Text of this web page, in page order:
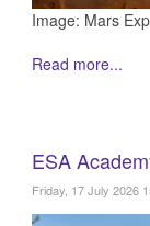
Image: Mars
Read more...
ESA
Friday, 17 July 2026